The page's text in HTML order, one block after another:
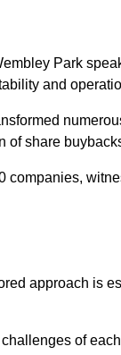
Park
and
of share
companies,
approach is
of